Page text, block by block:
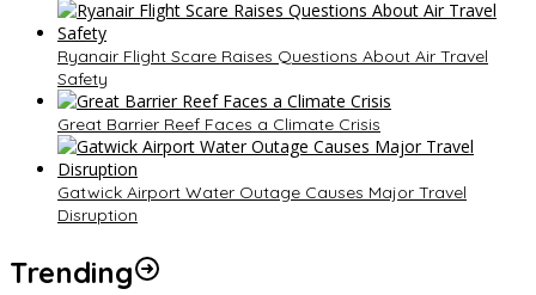
Ryanair Flight Scare Raises Questions About Air Travel
Safety
Great Barrier Reef Faces a Climate Crisis
Gatwick Airport Water Outage Causes Major Travel
Disruption
Trending